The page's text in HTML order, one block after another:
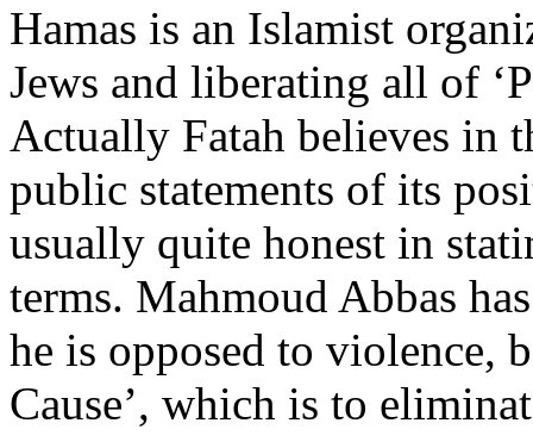
Hamas is an Islamist
Jews and liberating all of
Actually Fatah believes in
public statements of its
usually quite honest in
terms. Mahmoud Abbas
he is opposed to violence,
Cause’, which is to